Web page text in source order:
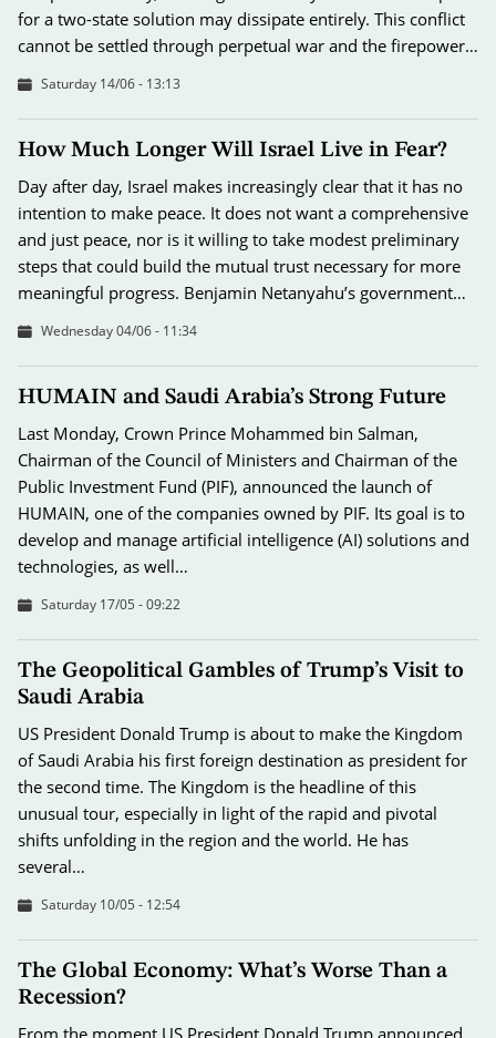
for a two-state solution may dissipate entirely. This conflict
cannot be settled through perpetual war and the firepower…
Saturday 14/06 - 13:13
How Much Longer Will Israel Live in Fear?
Day after day, Israel makes increasingly clear that it has no
intention to make peace. It does not want a comprehensive
and just peace, nor is it willing to take modest preliminary
steps that could build the mutual trust necessary for more
meaningful progress. Benjamin Netanyahu’s government…
Wednesday 04/06 - 11:34
HUMAIN and Saudi Arabia’s Strong Future
Last Monday, Crown Prince Mohammed bin Salman,
Chairman of the Council of Ministers and Chairman of the
Public Investment Fund (PIF), announced the launch of
HUMAIN, one of the companies owned by PIF. Its goal is to
develop and manage artificial intelligence (AI) solutions and
technologies, as well…
Saturday 17/05 - 09:22
The Geopolitical Gambles of Trump’s Visit to
Saudi Arabia
US President Donald Trump is about to make the Kingdom
of Saudi Arabia his first foreign destination as president for
the second time. The Kingdom is the headline of this
unusual tour, especially in light of the rapid and pivotal
shifts unfolding in the region and the world. He has
several…
Saturday 10/05 - 12:54
The Global Economy: What’s Worse Than a
Recession?
From the moment US President Donald Trump announced